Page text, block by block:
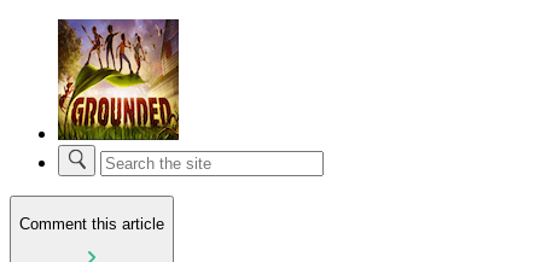
Comment this article